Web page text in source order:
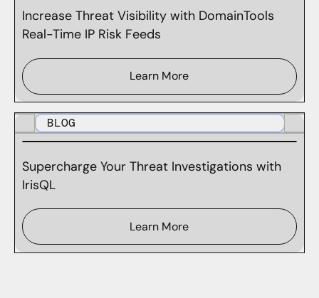
Increase Threat Visibility with DomainTools
Real-Time IP Risk Feeds
Learn More
BLOG
Supercharge Your Threat Investigations with
IrisQL
Learn More